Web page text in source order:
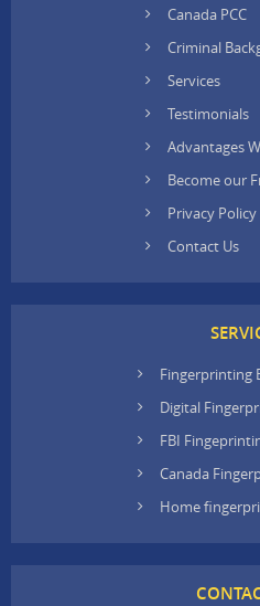
Canada PCC
Criminal
Services
Testimonials
Advantages
Become our
Privacy Policy
Contact Us
Fingerprinting
Digital
FBI
Canada
Home